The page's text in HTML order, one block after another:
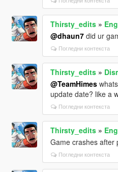
Thirsty_edits»
@dhaun7did ur
Погледни контекста
Thirsty_edits»
@TeamHimeswhats
update date? like a
Погледни контекста
Thirsty_edits»
Game crashes after
Погледни контекста